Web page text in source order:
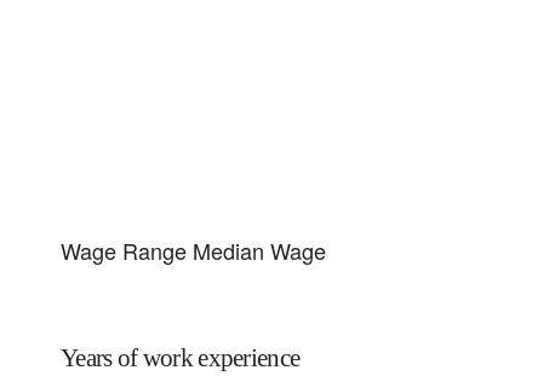
Wage Range Median Wage
Years of work experience